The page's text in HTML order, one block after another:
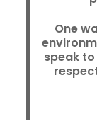
One
speak